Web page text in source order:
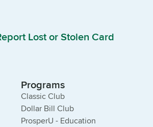
Lost or Stolen Card
Programs
Classic Club
Dollar Bill Club
ProsperU - Education